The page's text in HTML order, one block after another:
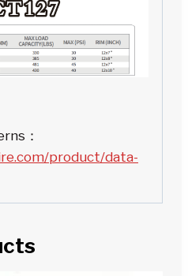
：
product/data-